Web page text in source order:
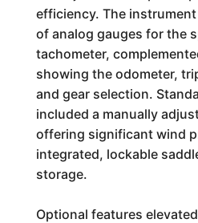
efficiency. The
of analog gauges for the
tachometer,
showing the odometer,
and gear selection.
included a manually
offering significant wind
integrated, lockable
storage.
Optional features